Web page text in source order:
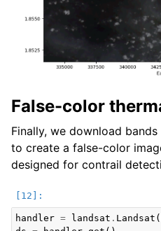
False-color
Finally, we download bands
to create a false-color
designed for contrail
handler = landsat . Landsat (